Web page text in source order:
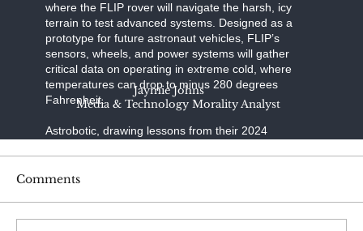
where the FLIP rover will navigate the harsh, icy
terrain to test advanced systems. Designed as a
prototype for future astronaut vehicles, FLIP’s
sensors, wheels, and power systems will gather
critical data on operating in extreme cold, where
temperatures can drop to minus 280 degrees
Fahrenheit.
Astrobotic, drawing lessons from their 2024
engineering to ensure a precise landing—a
reusable rocket technology, provides the Falcon
Jaymie Johns
Media & Technology Morality Analyst
Comments